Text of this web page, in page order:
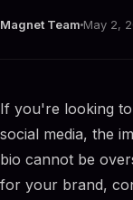
Magnet Team May 2,
If you're looking
social media, the
bio cannot be
for your brand,